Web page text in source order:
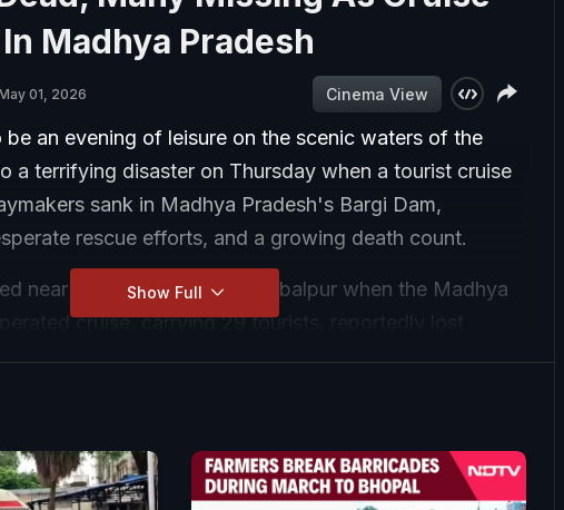
Madhya Pradesh
01, 2026 Cinema View
an evening of leisure on the scenic waters of the
a terrifying disaster on Thursday when a tourist cruise
sank in Madhya Pradesh's Bargi Dam,
rescue efforts, and a growing death count.
near Khamariya Island in Jabalpur when the Madhya
cruise, carrying 29 tourists, reportedly lost
Show Full